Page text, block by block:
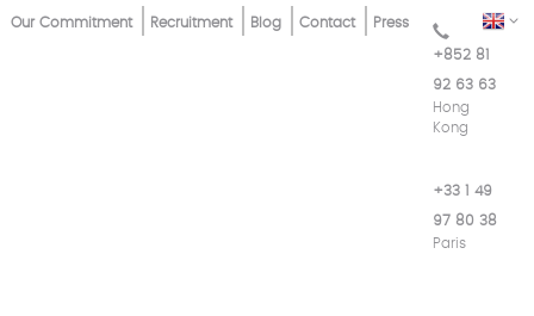
Skip
EN
Top
Our Commitment Recruitment Blog Contact Press
+852 81
92 63 63
Hong
Kong
+33 1 49
97 80 38
Paris